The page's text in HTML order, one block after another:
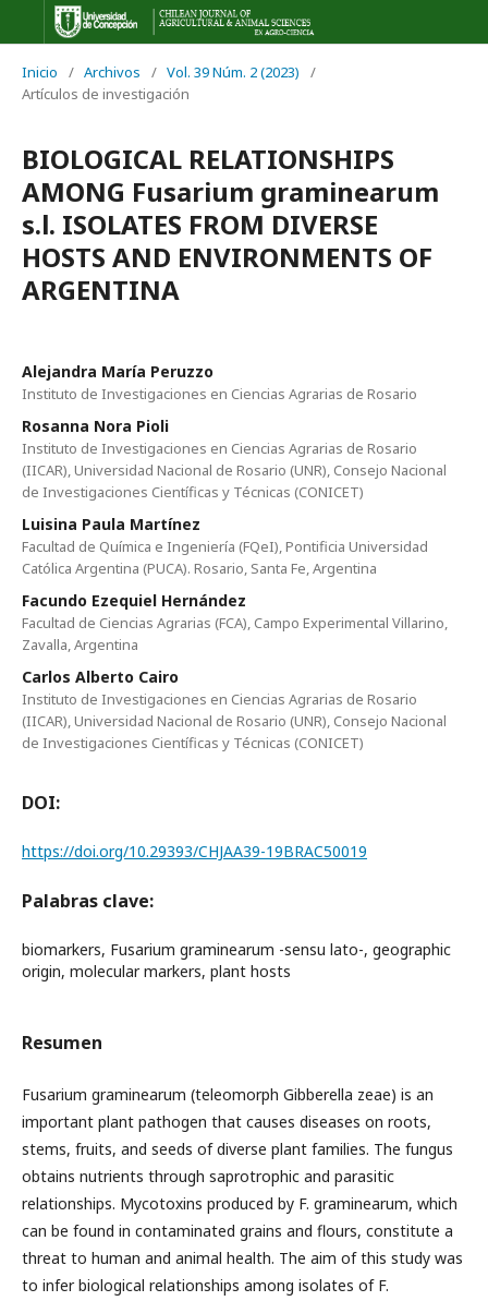
Inicio / Archivos / Vol. 39 Núm. 2 (2023)
/
Artículos de investigación
BIOLOGICAL RELATIONSHIPS
AMONG Fusarium graminearum
s.l. ISOLATES FROM DIVERSE
HOSTS AND ENVIRONMENTS OF
ARGENTINA
Alejandra María Peruzzo
Instituto de Investigaciones en Ciencias Agrarias de Rosario
Rosanna Nora Pioli
Instituto de Investigaciones en Ciencias Agrarias de Rosario
(IICAR), Universidad Nacional de Rosario (UNR), Consejo Nacional
de Investigaciones Científicas y Técnicas (CONICET)
Luisina Paula Martínez
Facultad de Química e Ingeniería (FQeI), Pontificia Universidad
Católica Argentina (PUCA). Rosario, Santa Fe, Argentina
Facundo Ezequiel Hernández
Facultad de Ciencias Agrarias (FCA), Campo Experimental Villarino,
Zavalla, Argentina
Carlos Alberto Cairo
Instituto de Investigaciones en Ciencias Agrarias de Rosario
(IICAR), Universidad Nacional de Rosario (UNR), Consejo Nacional
de Investigaciones Científicas y Técnicas (CONICET)
DOI:
https://doi.org/10.29393/CHJAA39-19BRAC50019
Palabras clave:
biomarkers, Fusarium graminearum -sensu lato-, geographic
origin, molecular markers, plant hosts
Resumen
Fusarium graminearum (teleomorph Gibberella zeae) is an
important plant pathogen that causes diseases on roots,
stems, fruits, and seeds of diverse plant families. The fungus
obtains nutrients through saprotrophic and parasitic
relationships. Mycotoxins produced by F. graminearum, which
can be found in contaminated grains and flours, constitute a
threat to human and animal health. The aim of this study was
to infer biological relationships among isolates of F.